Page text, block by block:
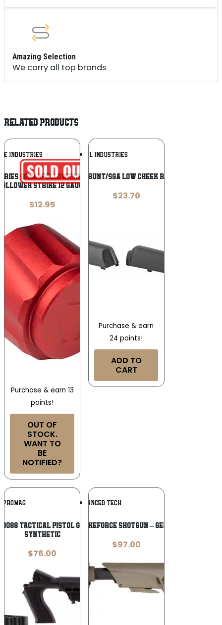
Amazing Selection
We carry all top brands
RELATED PRODUCTS
INDUSTRIES Add To
Wishlist
SGMAGFOLLOWER12RED Magazine
Strike 12 Gauge
$12.95
Purchase & earn 13
points!
OUT OF
STOCK.
WANT TO
BE
NOTIFIED?
MAGPUL INDUSTRIES
MAGPUL HUNT/SGA LOW CHEEK RISER BLK
$23.70
Purchase & earn
24 points!
ADD TO
CART
PROMAG Add To
Wishlist
Tactical Pistol Grip Stock Black
Synthetic
$76.00
ADVANCED TECH
ADV. TECH. STRIKEFORCE SHOTGUN – GEN2 SIDE FOLDING
$97.00